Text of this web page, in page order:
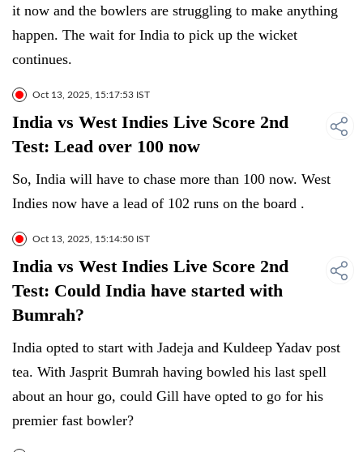
it now and the bowlers are struggling to make anything
happen. The wait for India to pick up the wicket
continues.
Oct 13, 2025, 15:17:53 IST
India vs West Indies Live Score 2nd
Test: Lead over 100 now
So, India will have to chase more than 100 now. West
Indies now have a lead of 102 runs on the board .
Oct 13, 2025, 15:14:50 IST
India vs West Indies Live Score 2nd
Test: Could India have started with
Bumrah?
India opted to start with Jadeja and Kuldeep Yadav post
tea. With Jasprit Bumrah having bowled his last spell
about an hour go, could Gill have opted to go for his
premier fast bowler?